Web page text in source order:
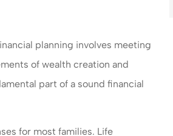
planning involves meeting
of wealth creation and
part of a sound financial
for most families. Life